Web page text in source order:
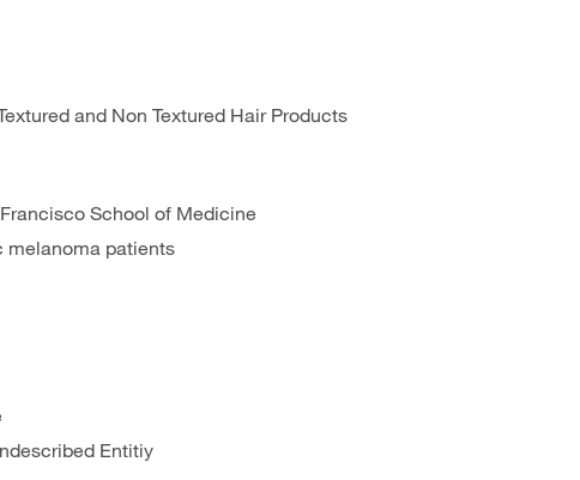
and Non Textured Hair Products
School of Medicine
melanoma patients
Entitiy